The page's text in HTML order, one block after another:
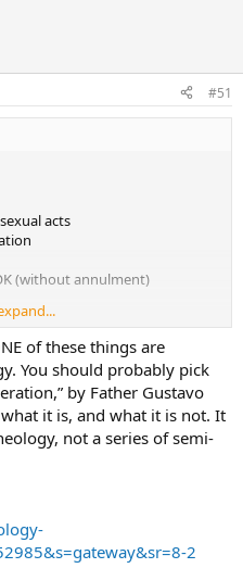
#51
acts
(without annulment)
much decoration for
“liberal theology.”
of these things are
You should probably pick
by Father Gustavo
it is, and what it is not. It
not a series of semi-
2